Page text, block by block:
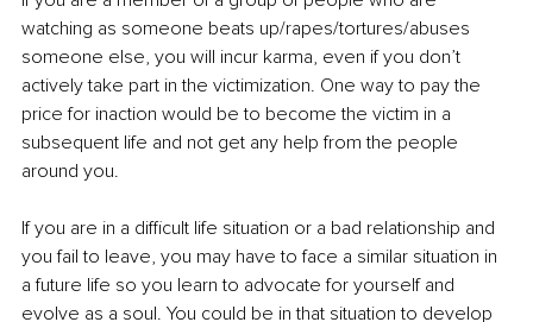
watching as someone beats up/rapes/tortures/abuses
someone else, you will incur karma, even if you don’t
actively take part in the victimization. One way to pay the
price for inaction would be to become the victim in a
subsequent life and not get any help from the people
around you.
If you are in a difficult life situation or a bad relationship and
you fail to leave, you may have to face a similar situation in
a future life so you learn to advocate for yourself and
evolve as a soul. You could be in that situation to develop